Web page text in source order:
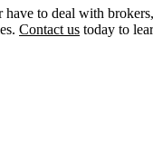
to deal with
Contact us today to